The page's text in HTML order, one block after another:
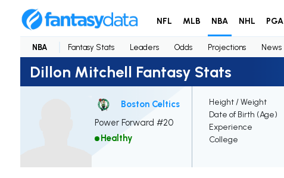
NFL MLB NBA NHL PGA
NBA Fantasy Stats Leaders Odds Projections News
Dillon Mitchell Fantasy Stats
Boston Celtics
Power Forward #20
Healthy
Height / Weight
Date of Birth (Age)
Experience
College